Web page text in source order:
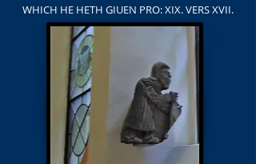
WHICH HE HETH GIUEN PRO: XIX. VERS XVII.